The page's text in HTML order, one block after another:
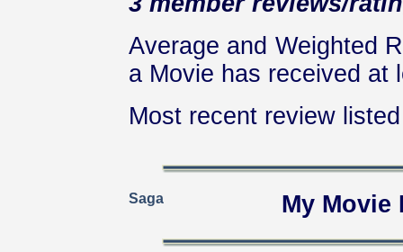
Average and Weighted
a Movie has received at
Most recent review
Saga My